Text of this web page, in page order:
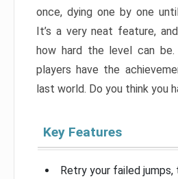
once, dying one by one
It’s a very neat feature,
how hard the level can
players have the
last world. Do you think you
Key Features
Retry your failed jumps,